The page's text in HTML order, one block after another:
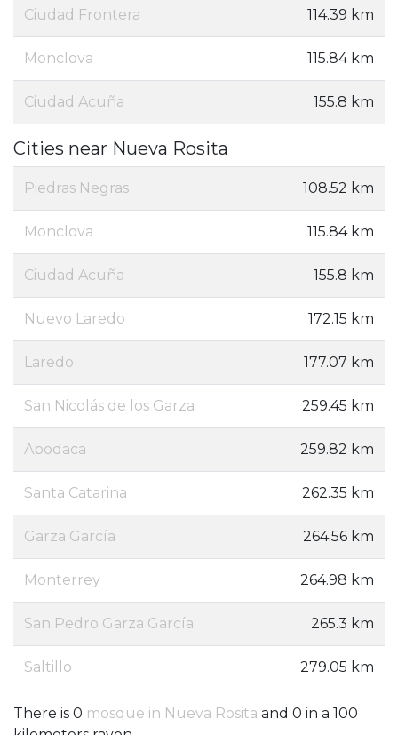
Ciudad Frontera 114.39 km
Monclova 115.84 km
Ciudad Acuña 155.8 km
Cities near Nueva Rosita
Piedras Negras 108.52 km
Monclova 115.84 km
Ciudad Acuña 155.8 km
Nuevo Laredo 172.15 km
Laredo 177.07 km
San Nicolás de los Garza 259.45 km
Apodaca 259.82 km
Santa Catarina 262.35 km
Garza García 264.56 km
Monterrey 264.98 km
San Pedro Garza García 265.3 km
Saltillo 279.05 km
There is 0 mosque in Nueva Rosita and 0 in a 100